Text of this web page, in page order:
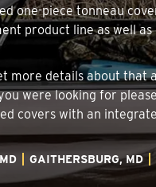
piece tonneau
product line as well
details about
were looking for
covers with an
GAITHERSBURG, MD